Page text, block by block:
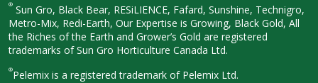
® Sun Gro, Black Bear, RESiLIENCE, Fafard, Sunshine, Technigro,
Metro-Mix, Redi-Earth, Our Expertise is Growing, Black Gold, All
the Riches of the Earth and Grower’s Gold are registered
trademarks of Sun Gro Horticulture Canada Ltd.
®Pelemix is a registered trademark of Pelemix Ltd.